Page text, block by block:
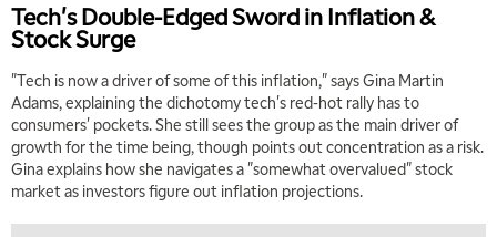
Tech's Double-Edged Sword in Inflation &
Stock Surge
"Tech is now a driver of some of this inflation," says Gina Martin
Adams, explaining the dichotomy tech's red-hot rally has to
consumers' pockets. She still sees the group as the main driver of
growth for the time being, though points out concentration as a risk.
Gina explains how she navigates a "somewhat overvalued" stock
market as investors figure out inflation projections.